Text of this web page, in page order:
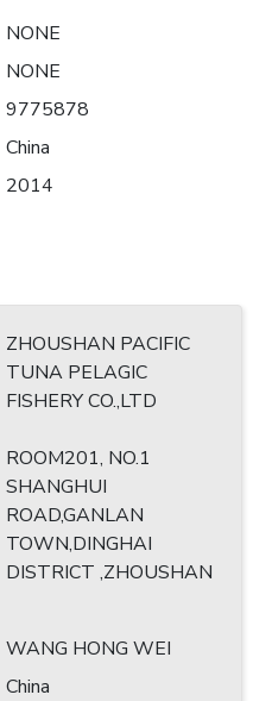
NONE
NONE
9775878
China
2014
ZHOUSHAN PACIFIC
TUNA PELAGIC
FISHERY CO.,LTD
ROOM201, NO.1
SHANGHUI
ROAD,GANLAN
TOWN,DINGHAI
DISTRICT ,ZHOUSHAN
WANG HONG WEI
China